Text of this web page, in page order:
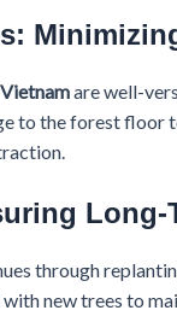
are well-
to the forest
through
new trees to